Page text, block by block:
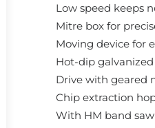
Low speed keeps
Mitre box for
Moving device for
Hot-dip
Drive with geared
Chip extraction
With HM band